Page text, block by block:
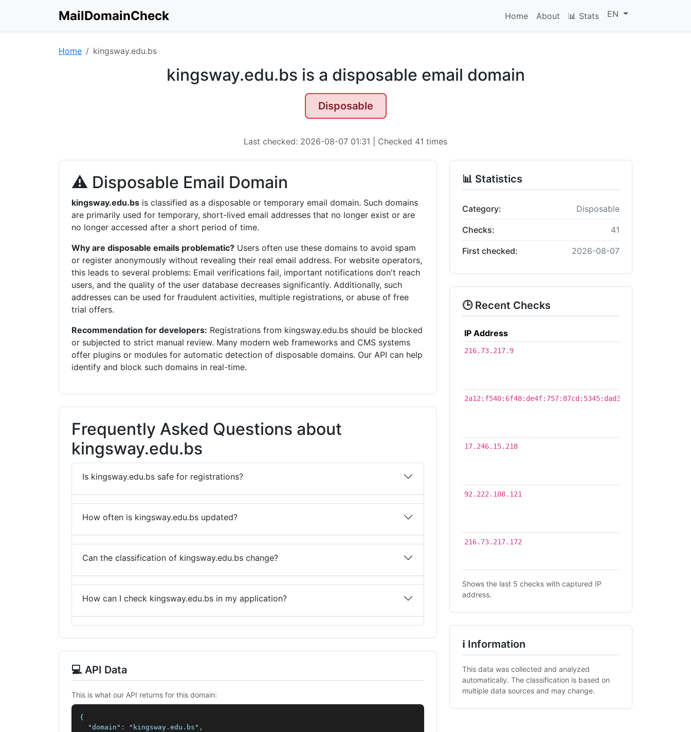
MailDomainCheck Home About 📊 Stats EN
Home kingsway.edu.bs
kingsway.edu.bs is a disposable email domain
Disposable
Last checked: 2026-08-07 01:31 | Checked 41 times
⚠ Disposable Email Domain
kingsway.edu.bs is classified as a disposable or temporary email domain. Such domains
are primarily used for temporary, short-lived email addresses that no longer exist or are
no longer accessed after a short period of time.
Why are disposable emails problematic? Users often use these domains to avoid spam
or register anonymously without revealing their real email address. For website operators,
this leads to several problems: Email verifications fail, important notifications don't reach
users, and the quality of the user database decreases significantly. Additionally, such
addresses can be used for fraudulent activities, multiple registrations, or abuse of free
trial offers.
Recommendation for developers: Registrations from kingsway.edu.bs should be blocked
or subjected to strict manual review. Many modern web frameworks and CMS systems
offer plugins or modules for automatic detection of disposable domains. Our API can help
identify and block such domains in real-time.
Frequently Asked Questions about
kingsway.edu.bs
Is kingsway.edu.bs safe for registrations?
How often is kingsway.edu.bs updated?
Can the classification of kingsway.edu.bs change?
How can I check kingsway.edu.bs in my application?
💻 API Data
This is what our API returns for this domain:
{
  "domain": "kingsway.edu.bs",
📊 Statistics
Category: Disposable
Checks: 41
First checked: 2026-08-07
🕒 Recent Checks
IP Address
216.73.217.9
2a12:f540:6f48:de4f:757:87cd:5345:dad3
17.246.15.218
92.222.108.121
216.73.217.172
Shows the last 5 checks with captured IP
address.
ℹ Information
This data was collected and analyzed
automatically. The classification is based on
multiple data sources and may change.